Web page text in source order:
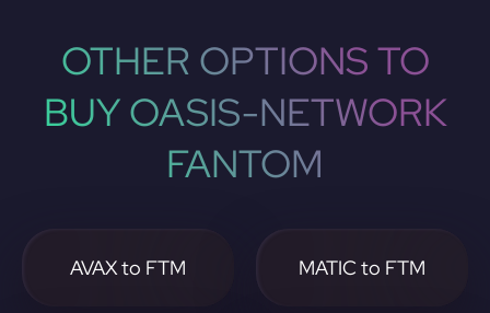
OTHER OPTIONS TO
BUY OASIS-NETWORK
FANTOM
AVAX to FTM MATIC to FTM